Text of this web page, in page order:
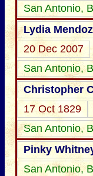
San Antonio,
Lydia
20 Dec 2007
San Antonio,
Christopher
17 Oct 1829
San Antonio,
Pinky
San Antonio,